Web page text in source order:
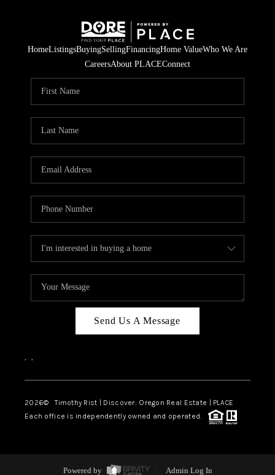
HomeListingsBuyingSellingFinancingHome ValueWho We Are
CareersAbout PLACEConnect
Send Us A Message
, ,
2026© Timothy Rist | Discover: Oregon Real Estate | PLACE
Each office is independently owned and operated.
Powered by Admin Log In